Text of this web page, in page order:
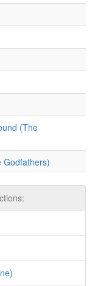
(The
Godfathers)